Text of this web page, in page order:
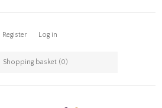
Register Log in
Shopping basket (0)